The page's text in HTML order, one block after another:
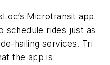
Microtransit app
schedule rides just as
hailing services. Tri
the app is